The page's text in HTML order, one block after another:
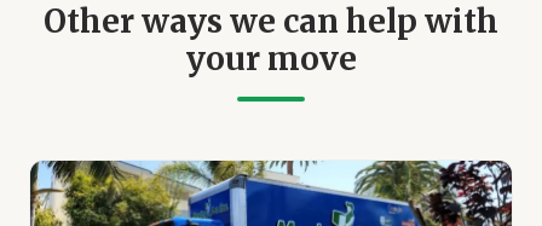
Other ways we can help with
your move